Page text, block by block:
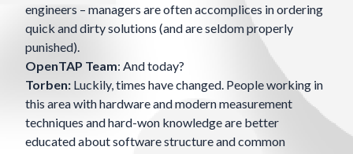
engineers – managers are often accomplices in ordering
quick and dirty solutions (and are seldom properly
punished).
OpenTAP Team: And today?
Torben: Luckily, times have changed. People working in
this area with hardware and modern measurement
techniques and hard-won knowledge are better
educated about software structure and common